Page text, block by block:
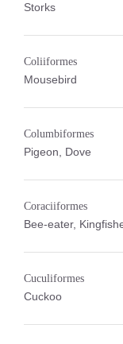
Storks
Coliiformes
Mousebird
Columbiformes
Pigeon, Dove
Coraciiformes
Bee-eater,
Cuculiformes
Cuckoo